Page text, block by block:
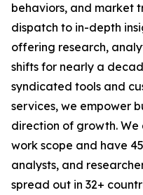
behaviors, and market
dispatch to in-depth
offering research,
shifts for nearly a
syndicated tools and
services, we empower
direction of growth.
work scope and have
analysts, and
spread out in 32+